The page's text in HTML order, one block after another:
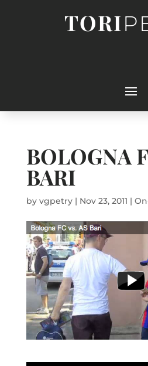
TORI
BOLOGNA
BARI
by vgpetry| Nov 23, 2011 |